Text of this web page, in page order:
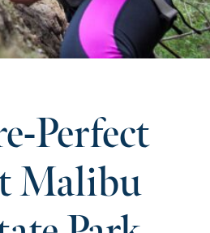
Perfect
Malibu